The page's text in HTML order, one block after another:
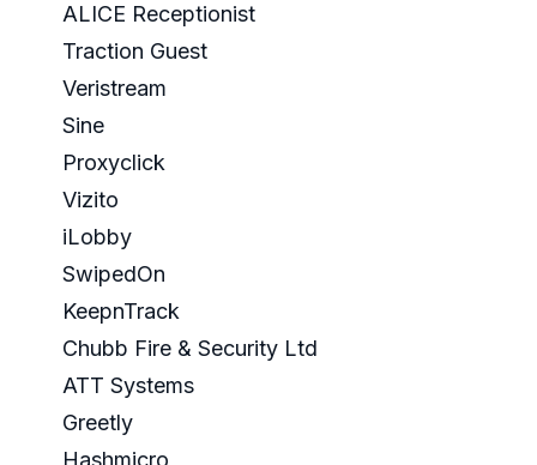
ALICE Receptionist
Traction Guest
Veristream
Sine
Proxyclick
Vizito
iLobby
SwipedOn
KeepnTrack
Chubb Fire & Security Ltd
ATT Systems
Greetly
Hashmicro